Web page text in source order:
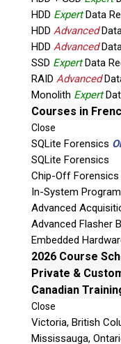
HDD ExpertData
HDD Advanced
HDD Advanced
SSD ExpertData
RAID Advanced
Monolith Expert
Courses in
Close
SQLite Forensics
SQLite Forensics
Chip-Off Forensics
In-System
Advanced
Advanced Flasher
Embedded
2026 Course
Private &
Canadian
Close
Victoria, British
Mississauga,
Quiz
What is the capital
P
l
e
a
s
e
l
e
a
v
e
t
h
i
s
Email:
Unit